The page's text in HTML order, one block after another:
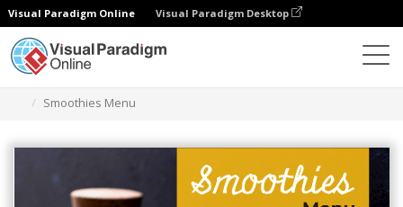
Visual Paradigm Online Visual Paradigm Desktop
Smoothies Menu